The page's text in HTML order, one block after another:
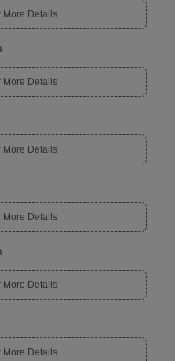
More Details
More Details
More Details
More Details
More Details
More Details